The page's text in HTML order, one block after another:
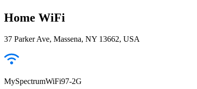
Home WiFi
37 Parker Ave, Massena, NY 13662, USA
MySpectrumWiFi97-2G